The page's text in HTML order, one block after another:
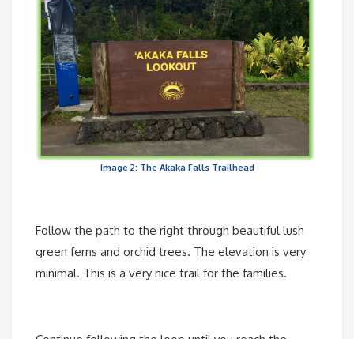
Image 2: The Akaka Falls Trailhead
Follow the path to the right through beautiful lush
green ferns and orchid trees. The elevation is very
minimal. This is a very nice trail for the families.